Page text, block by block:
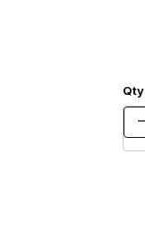
Qty